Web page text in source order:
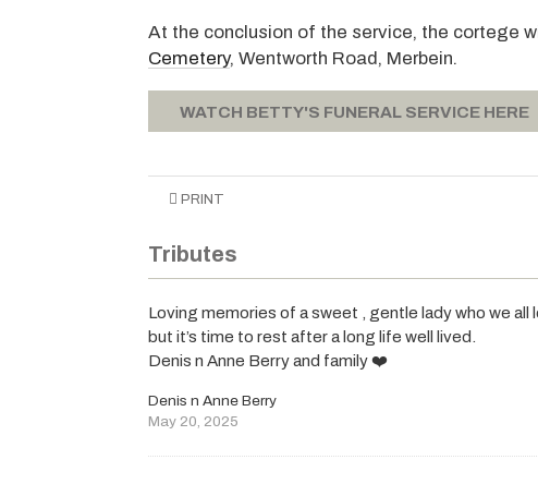
At the conclusion of the service, the cortege
Cemetery, Wentworth Road, Merbein.
WATCH BETTY'S FUNERAL SERVICE HERE
PRINT
Tributes
Loving memories of a sweet , gentle lady who we all
but it’s time to rest after a long life well lived.
Denis n Anne Berry and family ❤️
Denis n Anne Berry
May 20, 2025